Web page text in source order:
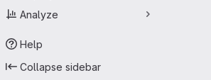
Analyze
Help
Collapse sidebar